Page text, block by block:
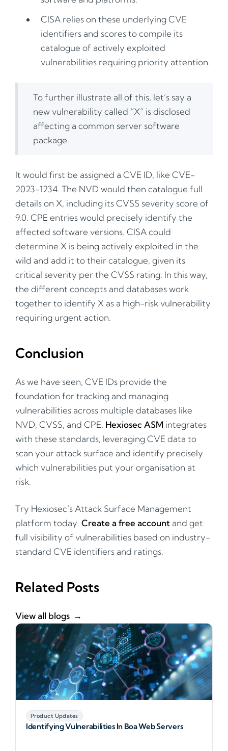
CISA relies on these underlying CVE
identifiers and scores to compile its
catalogue of actively exploited
vulnerabilities requiring priority attention.
To further illustrate all of this, let’s say a
new vulnerability called “X” is disclosed
affecting a common server software
package.
It would first be assigned a CVE ID, like CVE-
2023-1234. The NVD would then catalogue full
details on X, including its CVSS severity score of
9.0. CPE entries would precisely identify the
affected software versions. CISA could
determine X is being actively exploited in the
wild and add it to their catalogue, given its
critical severity per the CVSS rating. In this way,
the different concepts and databases work
together to identify X as a high-risk vulnerability
requiring urgent action.
Conclusion
As we have seen, CVE IDs provide the
foundation for tracking and managing
vulnerabilities across multiple databases like
NVD, CVSS, and CPE. Hexiosec ASM integrates
with these standards, leveraging CVE data to
scan your attack surface and identify precisely
which vulnerabilities put your organisation at
risk.
Try Hexiosec’s Attack Surface Management
platform today. Create a free account and get
full visibility of vulnerabilities based on industry-
standard CVE identifiers and ratings.
Related Posts
View all blogs
Product Updates
Identifying Vulnerabilities In Boa Web Servers